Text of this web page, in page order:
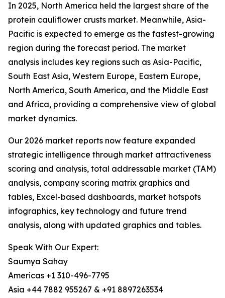
In 2025, North America held the largest share of the
protein cauliflower crusts market. Meanwhile, Asia-
Pacific is expected to emerge as the fastest-growing
region during the forecast period. The market
analysis includes key regions such as Asia-Pacific,
South East Asia, Western Europe, Eastern Europe,
North America, South America, and the Middle East
and Africa, providing a comprehensive view of global
market dynamics.
Our 2026 market reports now feature expanded
strategic intelligence through market attractiveness
scoring and analysis, total addressable market (TAM)
analysis, company scoring matrix graphics and
tables, Excel-based dashboards, market hotspots
infographics, key technology and future trend
analysis, along with updated graphics and tables.
Speak With Our Expert:
Saumya Sahay
Americas +1 310-496-7795
Asia +44 7882 955267 & +91 8897263534